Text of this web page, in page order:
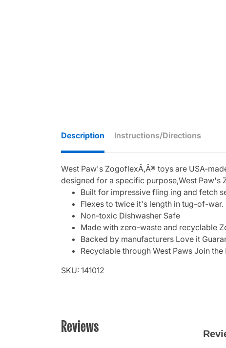
Description Instructions/Directions
West Paw's ZogoflexÃ‚Â® toys are USA-
designed for a specific purpose,West Paw's
Built for impressive fling ing and fetch
Flexes to twice it's length in tug-of-war.
Non-toxic Dishwasher Safe
Made with zero-waste and recyclable
Backed by manufacturers Love it
Recyclable through West Paws Join
SKU: 141012
Reviews